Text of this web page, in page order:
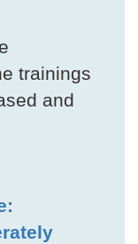
trainings
and